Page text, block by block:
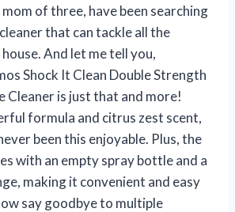
mom of three, have been searching
that can tackle all the
house. And let me tell you,
Shock It Clean Double Strength
Cleaner is just that and more!
formula and citrus zest scent,
been this enjoyable. Plus, the
with an empty spray bottle and a
making it convenient and easy
say goodbye to multiple